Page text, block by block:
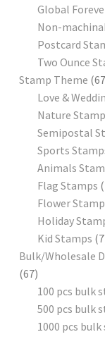
Global
Non-
Postcard
Two Ounce
Stamp Theme 67
Love &
Nature
Semipostal
Sports
Animals
Flag Stamps
Flower
Holiday
Kid Stamps 7
Bulk/Wholesale
67
100 pcs bulk
500 pcs bulk
1000 pcs